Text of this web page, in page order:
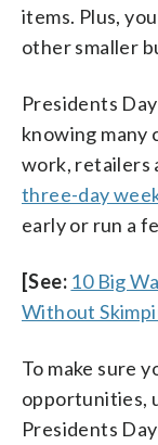
items. Plus,
other smaller
Presidents
knowing many
work, retailers
three-day
early or run a
[See: 10 Big
Without
To make sure
opportunities,
Presidents